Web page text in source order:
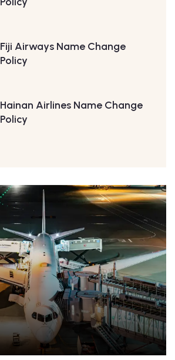
Fiji Airways Name Change
Policy
Hainan Airlines Name Change
Policy